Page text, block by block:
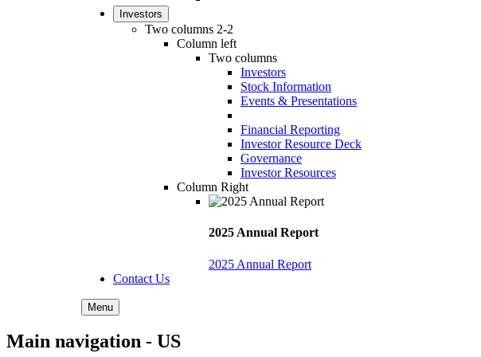
Investors
Two columns 2-2
Column left
Two columns
Investors
Stock Information
Events & Presentations
Financial Reporting
Investor Resource Deck
Governance
Investor Resources
Column Right
2025 Annual Report
2025 Annual Report
Contact Us
Menu
Main navigation - US